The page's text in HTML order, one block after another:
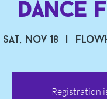
Dance
Sat, Nov 18
  |
Registration